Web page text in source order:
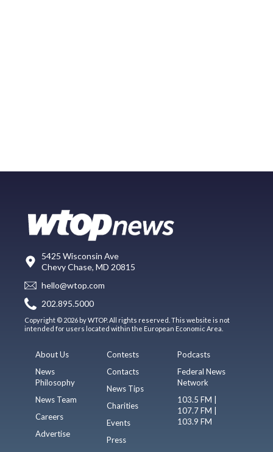
5425 Wisconsin Ave
Chevy Chase, MD 20815
hello@wtop.com
202.895.5000
Copyright © 2026 by WTOP. All rights reserved. This website is not
intended for users located within the European Economic Area.
About Us
News
Philosophy
News Team
Careers
Advertise
Contests
Contacts
News Tips
Charities
Events
Press
Podcasts
Federal News
Network
103.5 FM |
107.7 FM |
103.9 FM